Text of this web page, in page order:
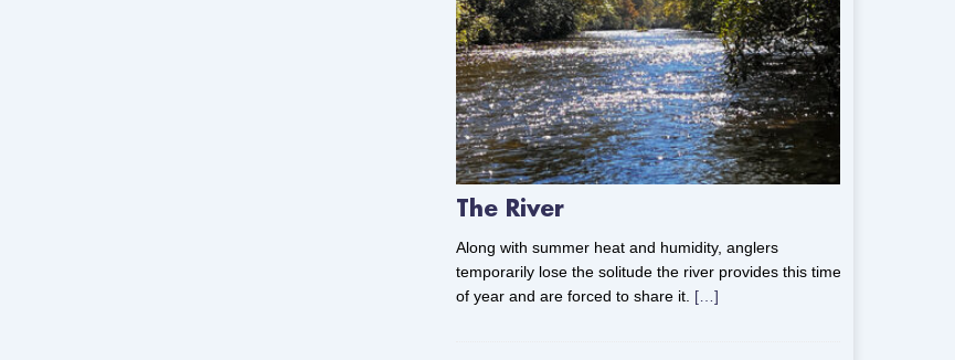
The River
Along with summer heat and humidity, anglers
temporarily lose the solitude the river provides this time
of year and are forced to share it. […]